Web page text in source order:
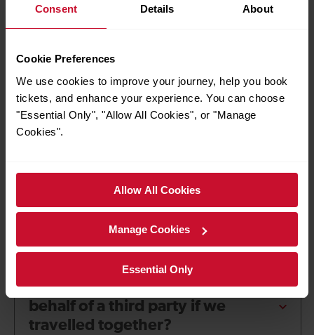
Consent Details About
Cookie Preferences
We use cookies to improve your journey, help you book
tickets, and enhance your experience. You can choose
"Essential Only", "Allow All Cookies", or "Manage
Cookies".
Allow All Cookies
Manage Cookies
Essential Only
Our policy does not affect your legal rights. For more
information about your legal rights please contact your local
Frequently asked
questions about Delay
Repay
Delay Repay claim at a time?
How do I make a claim on
behalf of a third party if we
travelled together?